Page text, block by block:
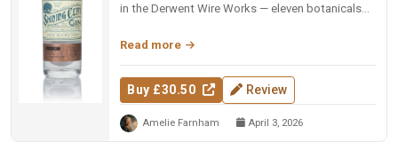
in the Derwent Wire Works — eleven botanicals
Read more
Buy £30.50 Review
Amelie Farnham April 3, 2026